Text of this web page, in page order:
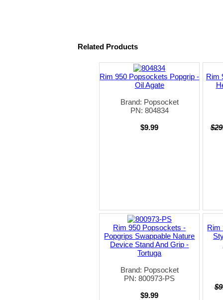
Related Products
Rim 950 Popsockets Popgrip -
Oil Agate
Brand: Popsocket
PN: 804834
$9.99
Rim
Rim 950 Popsockets -
Popgrips Swappable Nature
Device Stand And Grip -
Tortuga
Brand: Popsocket
PN: 800973-PS
$9.99
Rim